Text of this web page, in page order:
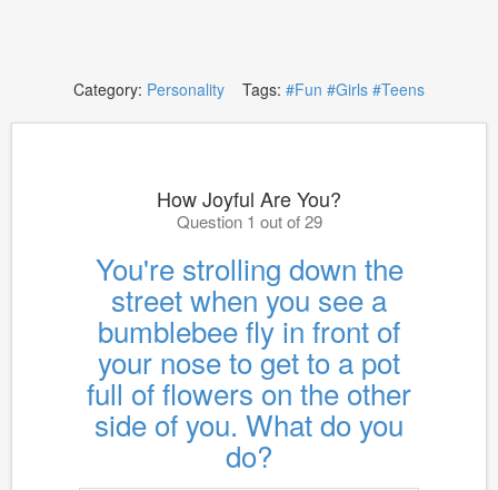
Category: Personality Tags: #Fun #Girls #Teens
How Joyful Are You?
Question 1 out of 29
You're strolling down the
street when you see a
bumblebee fly in front of
your nose to get to a pot
full of flowers on the other
side of you. What do you
do?